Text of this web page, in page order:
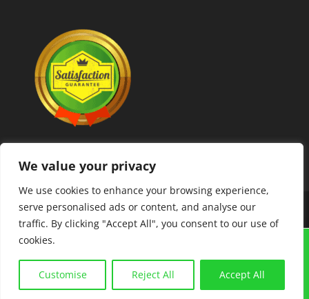
We value your privacy
We use cookies to enhance your browsing experience,
serve personalised ads or content, and analyse our
traffic. By clicking "Accept All", you consent to our use of
cookies.
Customise Reject All Accept All
GRAIGUENAMANAGH "TOWN OF BOOKS FESTIVAL"
21ST-23RD AUGUST. COINS,BANKNOTES,
POSTCARDS, COLLECTABLES. BUY AND SELL. FREE
Copyright © 2025 MLCoolcoins